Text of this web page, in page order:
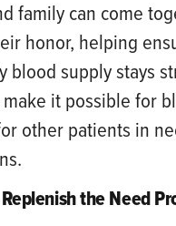
family can come
honor, helping
blood supply stays
it possible for
other patients in
the Need